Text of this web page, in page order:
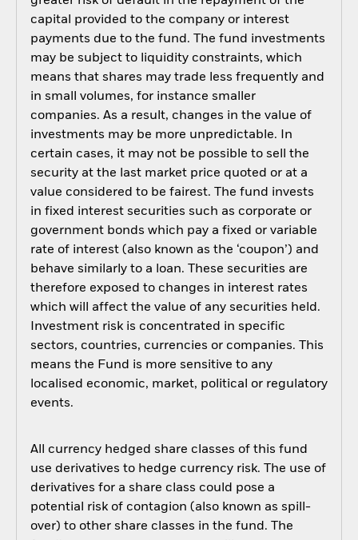
capital provided to the company or interest
payments due to the fund. The fund investments
may be subject to liquidity constraints, which
means that shares may trade less frequently and
in small volumes, for instance smaller
companies. As a result, changes in the value of
investments may be more unpredictable. In
certain cases, it may not be possible to sell the
security at the last market price quoted or at a
value considered to be fairest. The fund invests
in fixed interest securities such as corporate or
government bonds which pay a fixed or variable
rate of interest (also known as the ‘coupon’) and
behave similarly to a loan. These securities are
therefore exposed to changes in interest rates
which will affect the value of any securities held.
Investment risk is concentrated in specific
sectors, countries, currencies or companies. This
means the Fund is more sensitive to any
localised economic, market, political or regulatory
events.
All currency hedged share classes of this fund
use derivatives to hedge currency risk. The use of
derivatives for a share class could pose a
potential risk of contagion (also known as spill-
over) to other share classes in the fund. The